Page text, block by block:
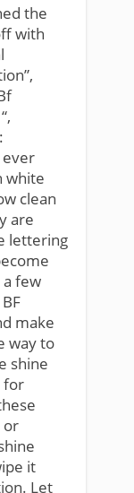
the
with
ever
white
clean
are
lettering
few
make
way to
shine
for
or
it
Let